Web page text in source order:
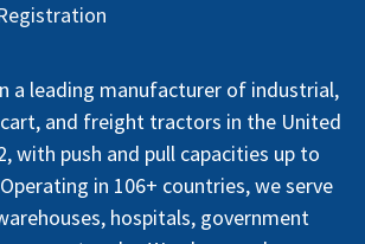
a leading manufacturer of industrial,
and freight tractors in the United
with push and pull capacities up to
in 106+ countries, we serve
hospitals, government